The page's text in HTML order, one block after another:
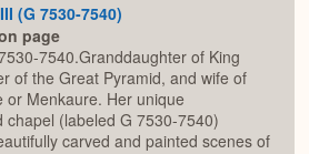
(G 7530-7540)
page
7540.Granddaughter of King
of the Great Pyramid, and wife of
or Menkaure. Her unique
chapel (labeled G 7530-7540)
carved and painted scenes of